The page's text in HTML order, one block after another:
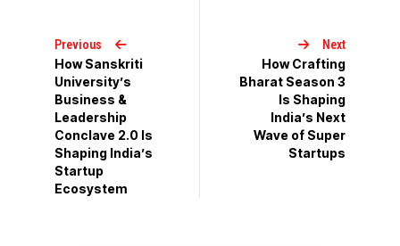
Previous
How Sanskriti
University’s
Business &
Leadership
Conclave 2.0 Is
Shaping India’s
Startup
Ecosystem
Next
How Crafting
Bharat Season 3
Is Shaping
India’s Next
Wave of Super
Startups